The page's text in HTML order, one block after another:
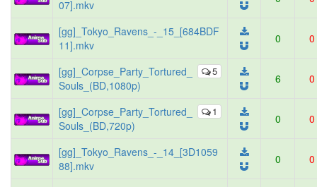
07].mkv
[gg]_Tokyo_Ravens_-_15_[684BDF
11].mkv
0 0
5
[gg]_Corpse_Party_Tortured_
Souls_(BD,1080p)
6 0
1
[gg]_Corpse_Party_Tortured_
Souls_(BD,720p)
0 0
[gg]_Tokyo_Ravens_-_14_[3D1059
88].mkv
0 0